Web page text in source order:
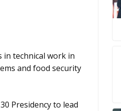
in technical work in
and food security
Presidency to lead